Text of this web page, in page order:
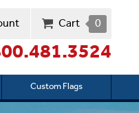
Cart 0
Custom Flags